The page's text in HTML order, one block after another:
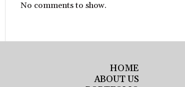
No comments to show.
HOME
ABOUT US